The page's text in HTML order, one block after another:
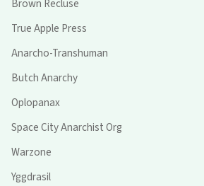
Brown Recluse
True Apple Press
Anarcho-Transhuman
Butch Anarchy
Oplopanax
Space City Anarchist Org
Warzone
Yggdrasil